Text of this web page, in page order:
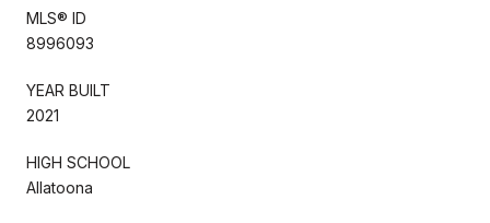
MLS® ID
8996093
YEAR BUILT
2021
HIGH SCHOOL
Allatoona